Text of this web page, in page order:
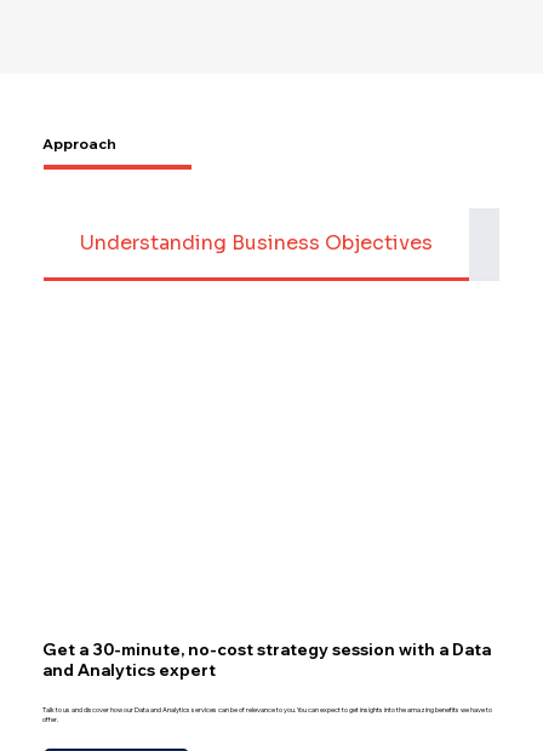
Approach
Understanding Business Objectives
Get a 30-minute, no-cost strategy session with a Data
and Analytics expert
Talk to us and discover how our Data and Analytics services can be of relevance to you. You can expect to get insights into the amazing benefits we have to
offer.